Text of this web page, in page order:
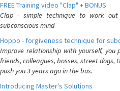
FREE Training video "Clap" + BONUS
Clap - simple technique to work
subconscious mind
Hoppo - forgiveness technique for
Improve relationship with yourself, you
friends, colleagues, bosses, street dogs,
push you 3 years ago in the bus.
Introducing Master's Solutions